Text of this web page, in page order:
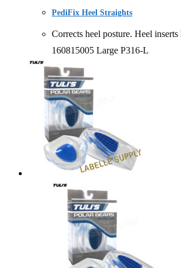
PediFix Heel Straights
Corrects heel posture. Heel
160815005 Large P316-L